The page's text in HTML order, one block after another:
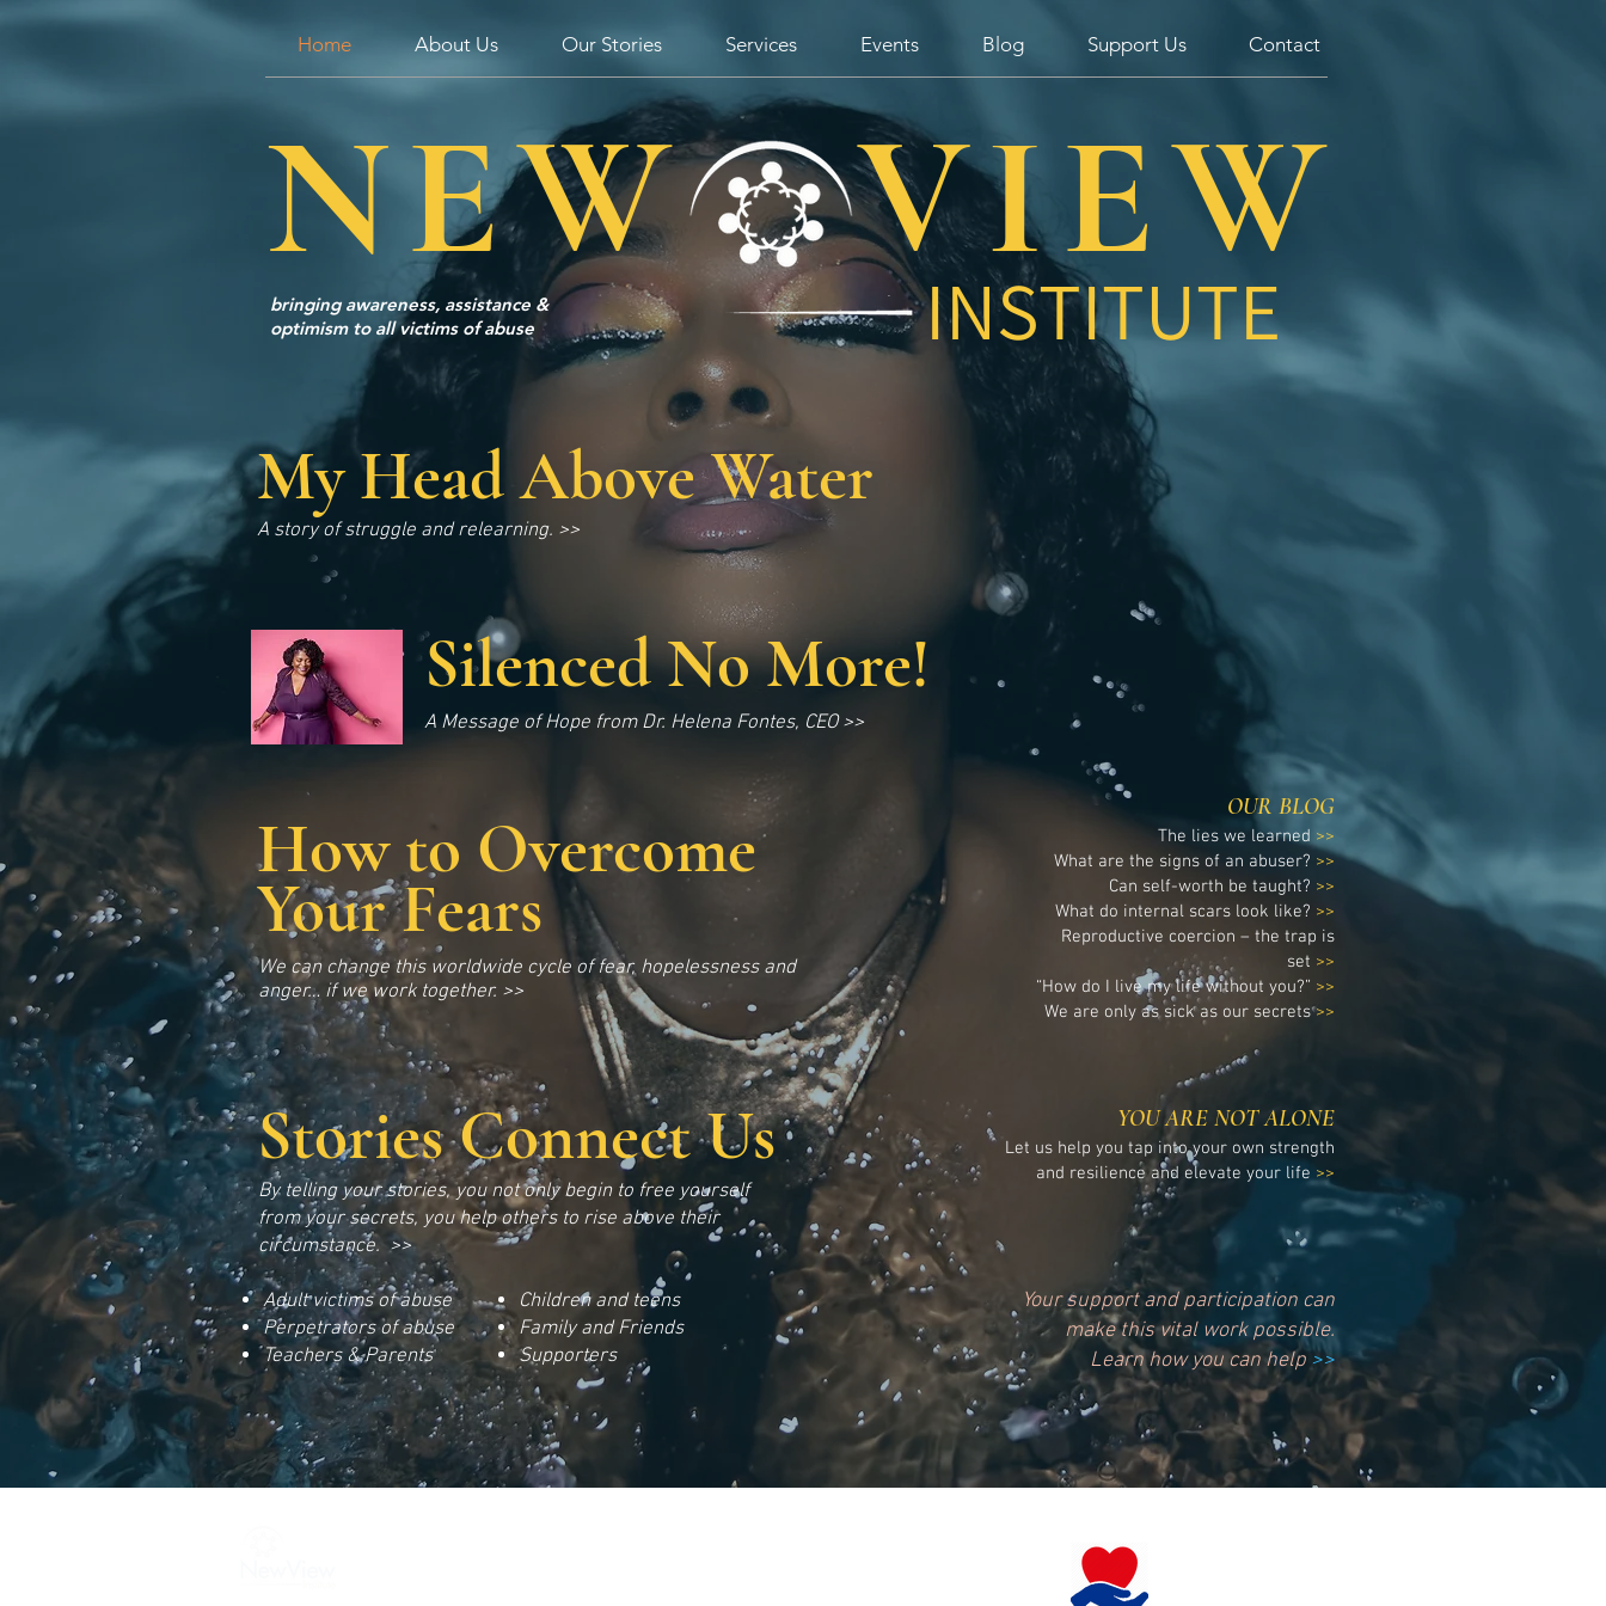
NEW VIEW
INSTITUTE
bringing awareness, assistance &
optimism to all victims of abuse
Be transformed by the
renewing of your mind and the
healing of your soul.
Silenced No More!
A Message of Hope from Dr. Helena Fontes, CEO >>
My Head Above Water
A story of struggle and relearning. >>
Stories Connect Us
By telling your stories, you not only begin to free yourself
from your secrets, you help others to rise above their
circumstance. >>
Adult victims of abuse
Perpetratorsof abuse
Teachers & Parents
Children and teens
Family and Friends
Supporters
How to Overcome
Your Fears
We can change this worldwide cycle of fear, hopelessness and
anger… if we work together. >>
OUR BLOG
The lies we learned >>
What are the signs of an abuser? >>
Can self-worth be taught? >>
What do internal scars look like? >>
Reproductive coercion – the trap is
set >>
“How do I live my life without you?” >>
We are only as sick as our secrets>>
YOU ARE NOT ALONE
Let us help you tap into your own strength
and resilience and elevate your life >>
Your support and participation can
make this vital work possible.
Learn how you can help >>
Home About Us Our Stories Services Events Blog Support Us Contact